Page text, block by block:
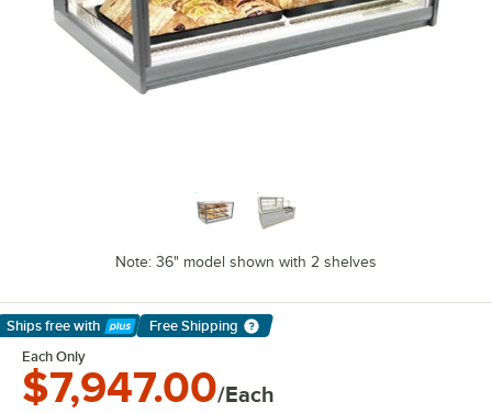
Note: 36" model shown with 2 shelves
Ships free with
Learn More
Free Shipping
Each Only
$7,947.00/Each